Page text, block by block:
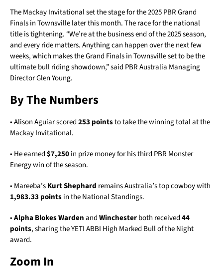
The Mackay Invitational set the stage for the 2025 PBR Grand
Finals in Townsville later this month. The race for the national
title is tightening. “We’re at the business end of the 2025 season,
and every ride matters. Anything can happen over the next few
weeks, which makes the Grand Finals in Townsville set to be the
ultimate bull riding showdown,” said PBR Australia Managing
Director Glen Young.
By The Numbers
• Alison Aguiar scored253 pointsto take the winning total at the
Mackay Invitational.
• He earned$7,250in prize money for his third PBR Monster
Energy win of the season.
• Mareeba’sKurt Shephard remains Australia’s top cowboy with
1,983.33 pointsin the National Standings.
•Alpha Blokes WardenandWinchesterboth received44
points, sharing the YETI ABBI High Marked Bull of the Night
award.
Zoom In